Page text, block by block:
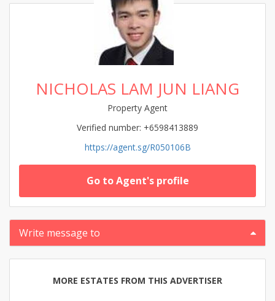
NICHOLAS LAM JUN LIANG
Property Agent
Verified number: +6598413889
https://agent.sg/R050106B
Go to Agent's profile
Write message to
MORE ESTATES FROM THIS ADVERTISER